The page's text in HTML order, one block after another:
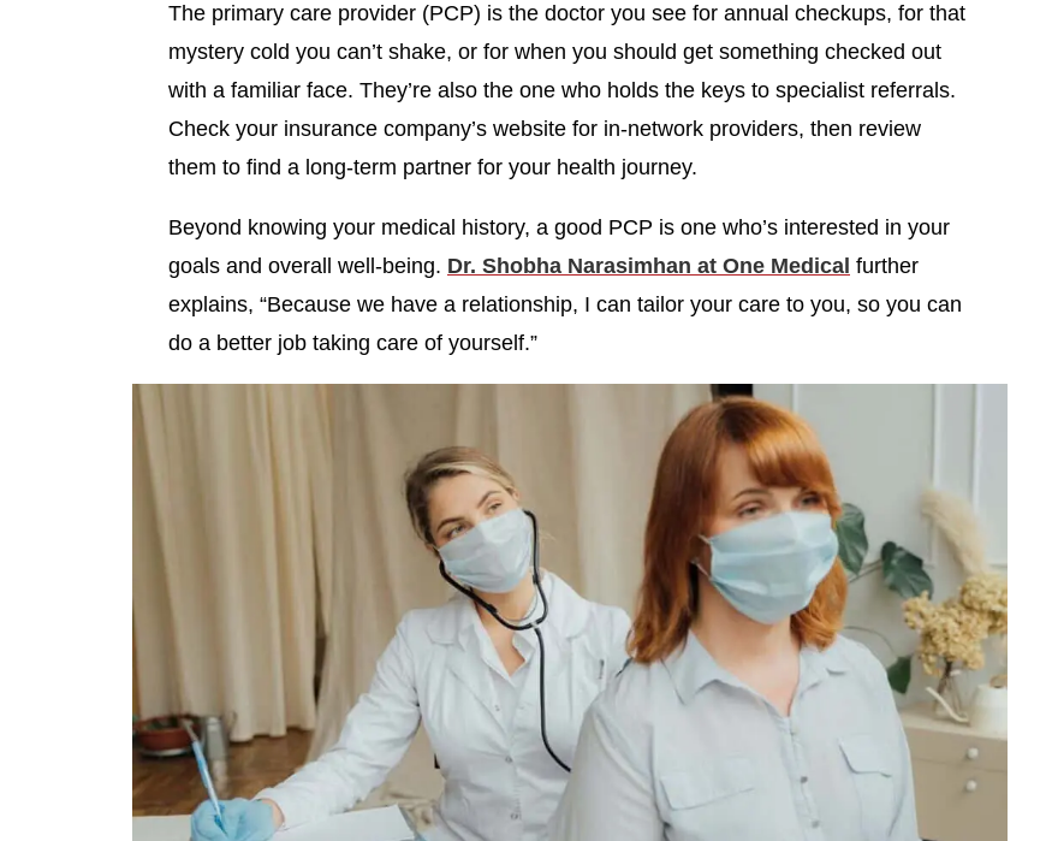
The primary care provider (PCP) is the doctor you see for annual checkups, for that
mystery cold you can’t shake, or for when you should get something checked out
with a familiar face. They’re also the one who holds the keys to specialist referrals.
Check your insurance company’s website for in-network providers, then review
them to find a long-term partner for your health journey.
Beyond knowing your medical history, a good PCP is one who’s interested in your
goals and overall well-being. Dr. Shobha Narasimhan at One Medical further
explains, “Because we have a relationship, I can tailor your care to you, so you can
do a better job taking care of yourself.”